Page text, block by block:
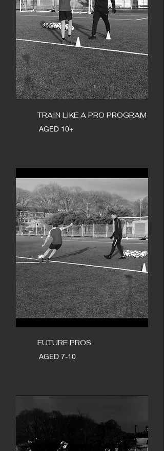
TRAIN LIKE A PRO PROGRAM
AGED 10+
FUTURE PROS
AGED 7-10